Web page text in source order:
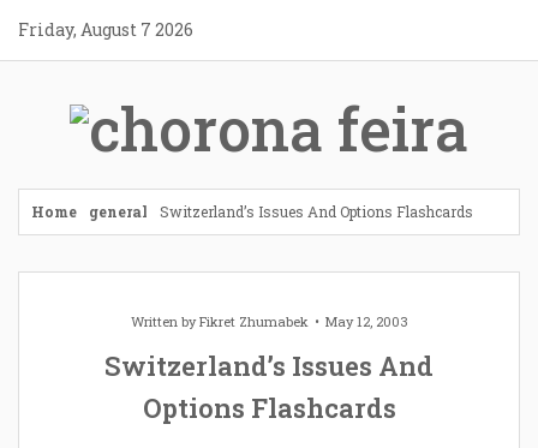
content
Friday, August 7 2026
Home general Switzerland’s Issues And Options Flashcards
Written byFikret Zhumabek May 12, 2003
Switzerland’s Issues And
Options Flashcards